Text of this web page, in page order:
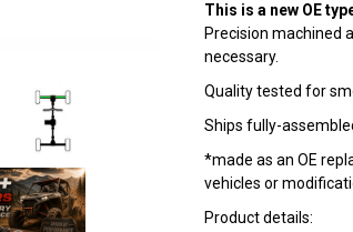
This is a new OE
Precision machined
necessary.
Quality tested for
Ships fully-
*made as an OE
vehicles or
Product details: